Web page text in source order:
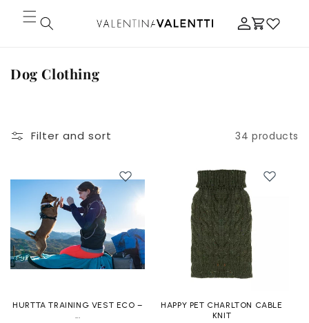
Skip to
content
Log
in
Cart
C
e
t
o
n
:
Dog Clothing
Filter and sort 34 products
HURTTA TRAINING VEST ECO –
...
HAPPY PET CHARLTON CABLE
KNIT